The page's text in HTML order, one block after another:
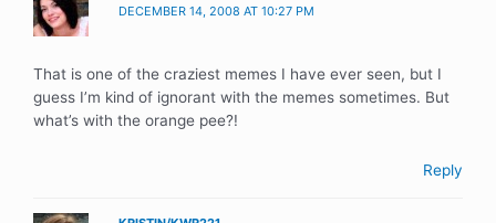
DECEMBER 14, 2008 AT 10:27 PM
That is one of the craziest memes I have ever seen, but I
guess I’m kind of ignorant with the memes sometimes. But
what’s with the orange pee?!
Reply